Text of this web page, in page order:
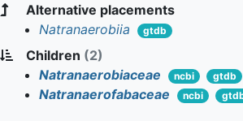
Alternative placements
Natranaerobiia
gtdb
Children (2)
Natranaerobiaceae
ncbi gtdb
Natranaerofabaceae ncbi